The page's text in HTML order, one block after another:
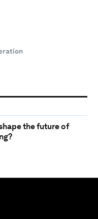
the future of